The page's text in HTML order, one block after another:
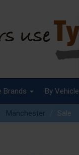
Brands By Vehicle
Manchester Sale